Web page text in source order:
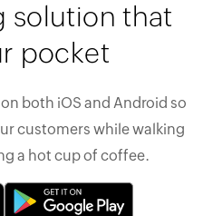
solution that
pocket
both iOS and Android so
customers while walking
a hot cup of coffee.